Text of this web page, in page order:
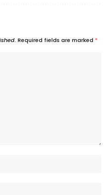
Required fields are marked *